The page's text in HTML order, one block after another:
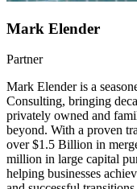
Mark Elender
Partner
Mark Elender is a
Consulting, bringing
privately owned and
beyond. With a proven
over $1.5 Billion in
million in large capital
helping businesses